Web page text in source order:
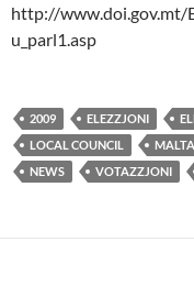
http://www.doi.gov.mt/
u_parl1.asp
2009 ELEZZJONI
LOCAL COUNCIL
NEWS
VOTAZZJONI